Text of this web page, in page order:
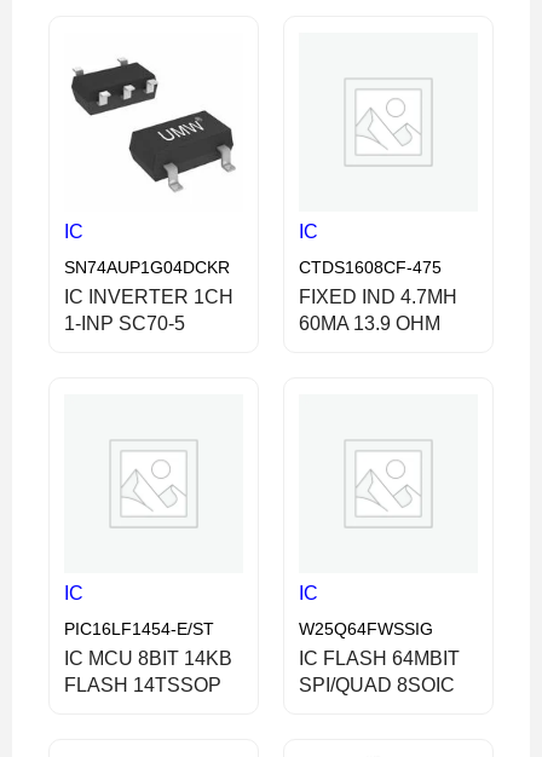
IC
SN74AUP1G04DCKR
IC INVERTER 1CH
1-INP SC70-5
IC
CTDS1608CF-475
FIXED IND 4.7MH
60MA 13.9 OHM
IC
PIC16LF1454-E/ST
IC MCU 8BIT 14KB
FLASH 14TSSOP
IC
W25Q64FWSSIG
IC FLASH 64MBIT
SPI/QUAD 8SOIC